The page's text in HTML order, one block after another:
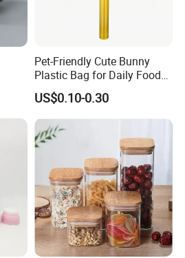
Pet-Friendly Cute Bunny
Plastic Bag for Daily Food
Packaging
US$0.10-0.30